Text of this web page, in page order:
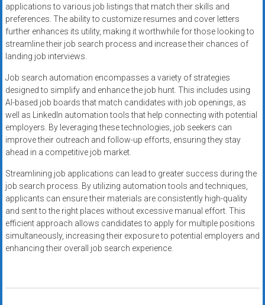
applications to various job listings that match their skills and
preferences. The ability to customize resumes and cover letters
further enhances its utility, making it worthwhile for those looking to
streamline their job search process and increase their chances of
landing job interviews.
Job search automation encompasses a variety of strategies
designed to simplify and enhance the job hunt. This includes using
AI-based job boards that match candidates with job openings, as
well as LinkedIn automation tools that help connecting with potential
employers. By leveraging these technologies, job seekers can
improve their outreach and follow-up efforts, ensuring they stay
ahead in a competitive job market.
Streamlining job applications can lead to greater success during the
job search process. By utilizing automation tools and techniques,
applicants can ensure their materials are consistently high-quality
and sent to the right places without excessive manual effort. This
efficient approach allows candidates to apply for multiple positions
simultaneously, increasing their exposure to potential employers and
enhancing their overall job search experience.